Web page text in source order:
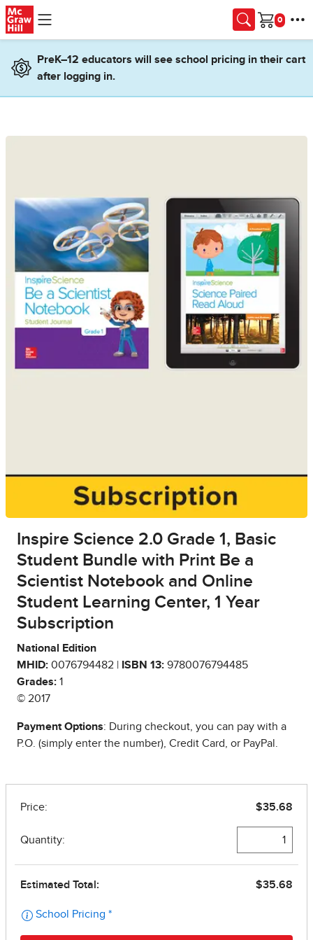
Skip to main content
Cart
PreK–12 educators will see school pricing in their cart
after logging in.
Inspire Science 2.0 Grade 1, Basic
Student Bundle with Print Be a
Scientist Notebook and Online
Student Learning Center, 1 Year
Subscription
National Edition
MHID: 0076794482 | ISBN 13: 9780076794485
Grades: 1
© 2017
Payment Options: During checkout, you can pay with a
P.O. (simply enter the number), Credit Card, or PayPal.